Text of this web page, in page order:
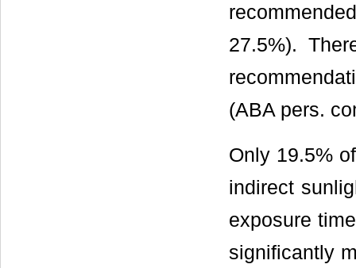
27.5%).
(ABA pers.
Only 19.5%
indirect
exposure
significantly